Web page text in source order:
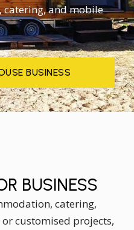
and mobile
BUSINESS
BUSINESS
catering,
customised projects,